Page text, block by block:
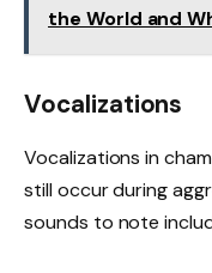
the World and
Vocalizations
Vocalizations in
still occur during
sounds to note